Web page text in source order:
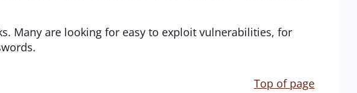
Many are looking for easy to exploit vulnerabilities, for
Top of page